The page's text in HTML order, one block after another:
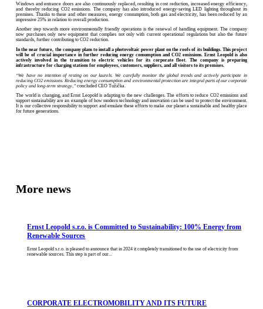
Windows and entrance doors are also continuously replaced, resulting in cost reduction, increased energy efficiency,
and thereby reducing CO2 emissions. The company has also introduced energy-saving LED lighting throughout its
premises. Thanks to these and other measures, energy consumption, both gas and electricity, has been reduced by an
impressive 25% in relation to overall production.
Another step towards more environmentally friendly operations is the renewal of handling equipment. The company
now purchases only new equipment that complies not only with current operational regulations but also the future
standards, further contributing to CO2 reduction.
In the near future, the company plans to install a photovoltaic power plant on the roofs of its buildings. This project
will be of crucial importance in further reducing energy consumption and CO2 emissions. Ernst Leopold is also
actively involved in the transition to electric vehicles for its corporate fleet. The company is preparing
infrastructure for charging stations for employees, customers, suppliers, and all visitors to its premises.
“We have no intention of resting on our laurels. We carefully monitor the global trends and actively participate in
reducing CO2 emissions. Reducing energy consumption and environmental protection are integral parts of our corporate
policy and long-term strategy,” concluded CEO Tužička.
The world is changing, and Ernst Leopold is adapting to the new challenges. The efforts to reduce CO2 emissions and
support sustainability are an example of how modern technology and innovation can be used to protect the environment.
It is our collective responsibility to support and emulate these efforts to make our planet a sustainable and healthy place
for future generations.
More news
Ernst Leopold s.r.o. is Committed to Sustainability: 100% Energy from
Renewable Sources
Ernst Leopold s.r.o. is pleased to announce that in 2024 it completely transitioned to the use of electricity from
renewable sources. This step is part of our...
CORPORATE ELECTROMOBILITY AND ITS FUTURE